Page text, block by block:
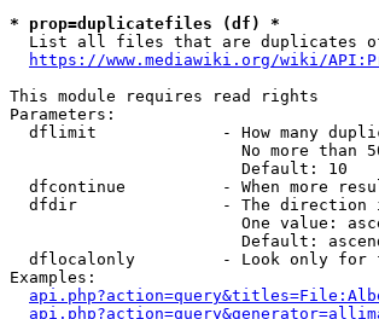
* prop=duplicatefiles (df) *
List all files that are duplicates
https://www.mediawiki.org/wiki/
This module requires read rights
Parameters:
dflimit             - How many
No more than
                        Default: 10
dfcontinue          - When more
dfdir               - The direction
One value:
Default:
dflocalonly         - Look only for
Examples: